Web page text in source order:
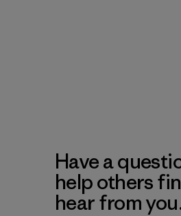
Have a
help others
hear from